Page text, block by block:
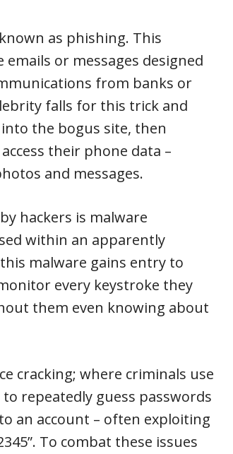
as phishing. This
or messages designed
from banks or
falls for this trick and
the bogus site, then
their phone data –
and messages.
hackers is malware
within an apparently
malware gains entry to
every keystroke they
them even knowing about
cracking; where criminals use
repeatedly guess passwords
an account – often exploiting
To combat these issues